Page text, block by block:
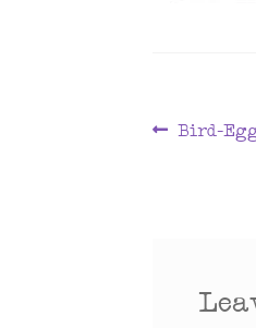
Post
Previous
Bird-